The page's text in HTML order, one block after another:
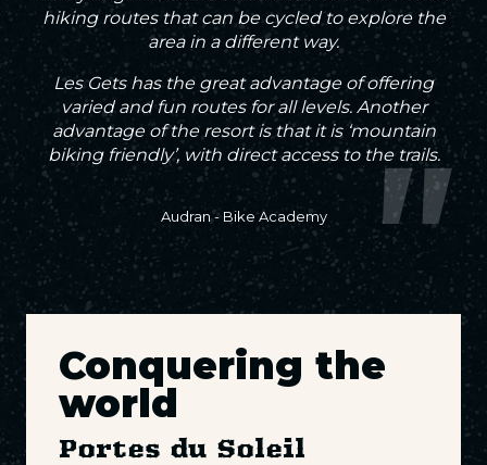
hiking routes that can be cycled to explore the
area in a different way.
Les Gets has the great advantage of offering
varied and fun routes for all levels. Another
advantage of the resort is that it is ‘mountain
biking friendly’, with direct access to the trails.
Audran - Bike Academy
Conquering the
world
Portes du Soleil